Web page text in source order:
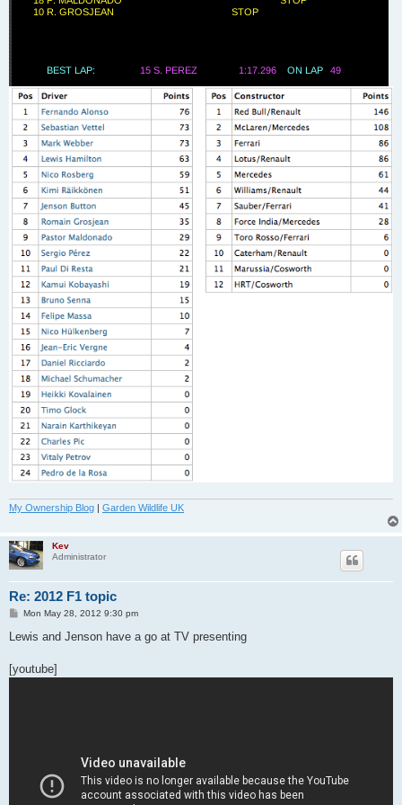
My Ownership Blog | Garden Wildlife UK
Kev
Administrator
Re: 2012 F1 topic
P
s
Mon May 28, 2012 9:30 pm
Lewis and Jenson have a go at TV presenting
[youtube]